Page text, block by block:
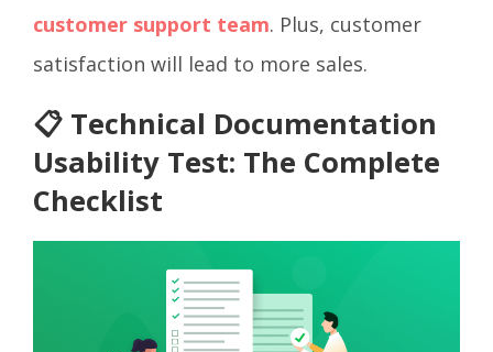
customer support team. Plus, customer
satisfaction will lead to more sales.
📋 Technical Documentation
Usability Test: The Complete
Checklist